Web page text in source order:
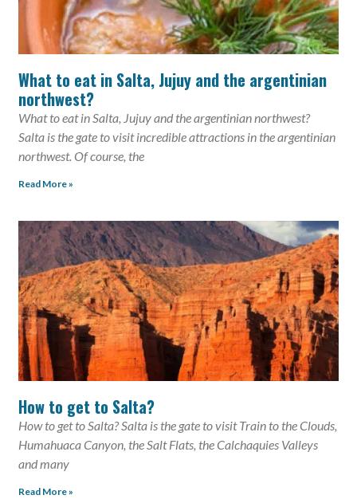
What to eat in Salta, Jujuy and the argentinian
northwest?
What to eat in Salta, Jujuy and the argentinian northwest?
Salta is the gate to visit incredible attractions in the argentinian
northwest. Of course, the
Read More »
How to get to Salta?
How to get to Salta? Salta is the gate to visit Train to the Clouds,
Humahuaca Canyon, the Salt Flats, the Calchaquies Valleys
and many
Read More »